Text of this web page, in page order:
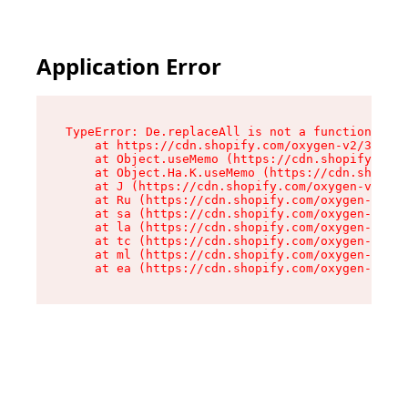
Application Error
TypeError: De.replaceAll is not a function
at https://cdn.shopify.com/oxygen-v2/
at Object.useMemo (https://
at Object.Ha.K.useMemo (https://
at J (https://cdn.shopify.com/oxygen-v2/
at Ru (https://cdn.shopify.com/oxygen-v2/
at sa (https://cdn.shopify.com/oxygen-v2/
at la (https://cdn.shopify.com/oxygen-v2/
at tc (https://cdn.shopify.com/oxygen-v2/
at ml (https://cdn.shopify.com/oxygen-v2/
at ea (https://cdn.shopify.com/oxygen-v2/